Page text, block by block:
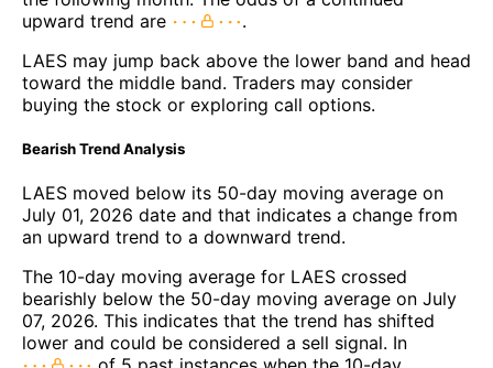
upward trend are
.
LAES may jump back above the lower band and head
toward the middle band. Traders may consider
buying the stock or exploring call options.
Bearish Trend Analysis
LAES moved below its 50-day moving average on
July 01, 2026 date and that indicates a change from
an upward trend to a downward trend.
The 10-day moving average for LAES crossed
bearishly below the 50-day moving average on July
07, 2026. This indicates that the trend has shifted
lower and could be considered a sell signal. In